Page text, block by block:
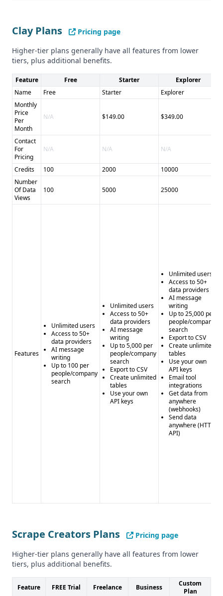
Compliance and Security
GDPR, CCPA, or other data privacy regulations.
Pros: - Clay: Comprehensive data enrichment, AI-powered
automation, CRM integration - Scrape Creators: Specialized
social media data scraping, real-time data access
Cons: - Clay: Pricing and credit system may be complex for
some users - Scrape Creators: Limited integrations, no data
enrichment features
Clay Plans
Pricing page
Higher-tier plans generally have all features from lower
tiers, plus additional benefits.
Feature Free Starter
Explorer
Name
Free Starter Explorer
Monthly
Price
Per
Month
N/A $149.00 $349.00
Contact
For
Pricing
N/A N/A N/A
Credits 100 2000 10000
Number
Of Data
Views
100 5000 25000
Features
Unlimited users
Access to 50+
data providers
AI message
writing
Up to 100 per
people/company
search
Unlimited users
Access to 50+
data providers
AI message
writing
Up to 5,000 per
people/company
search
Export to CSV
Create unlimited
tables
Use your own
API keys
Unlimited users
Access to 50+
data providers
AI message
writing
Up to 25,000 per
people/company
search
Export to CSV
Create unlimited
tables
Use your own
API keys
Email tool
integrations
Get data from
anywhere
(webhooks)
Send data
anywhere (HTTP
API)
Scrape Creators Plans
Pricing page
Higher-tier plans generally have all features from lower
tiers, plus additional benefits.
Feature FREE Trial Freelance Business
Custom
Plan